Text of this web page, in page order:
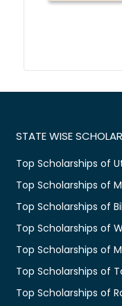
STATE WISE
Top Scholarships of
Top Scholarships of
Top Scholarships of
Top Scholarships of
Top Scholarships of
Top Scholarships of
Top Scholarships of